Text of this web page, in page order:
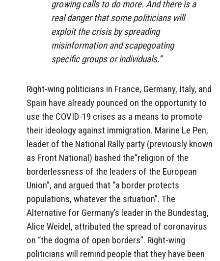
growing calls to do more. And there is a
real danger that some politicians will
exploit the crisis by spreading
misinformation and scapegoating
specific groups or individuals.”
Right-wing politicians in France, Germany, Italy, and
Spain have already pounced on the opportunity to
use the COVID-19 crises as a means to promote
their ideology against immigration. Marine Le Pen,
leader of the National Rally party (previously known
as Front National) bashed the“religion of the
borderlessness of the leaders of the European
Union”, and argued that “a border protects
populations, whatever the situation”. The
Alternative for Germany’s leader in the Bundestag,
Alice Weidel, attributed the spread of coronavirus
on “the dogma of open borders”. Right-wing
politicians will remind people that they have been